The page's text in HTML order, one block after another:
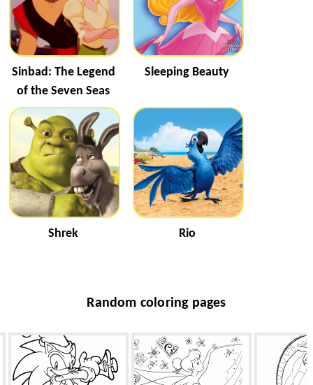
Sinbad: The Legend
of the Seven Seas
Sleeping Beauty
Shrek Rio
Random coloring pages